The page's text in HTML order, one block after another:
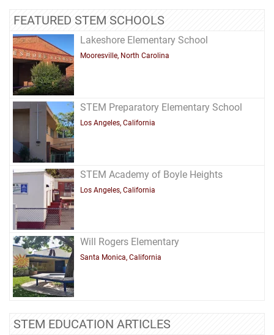
FEATURED STEM SCHOOLS
Lakeshore Elementary School
Mooresville, North Carolina
STEM Preparatory Elementary School
Los Angeles, California
STEM Academy of Boyle Heights
Los Angeles, California
Will Rogers Elementary
Santa Monica, California
STEM EDUCATION ARTICLES